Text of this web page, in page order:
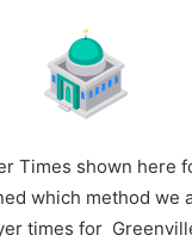
Times shown here
which method we
times for